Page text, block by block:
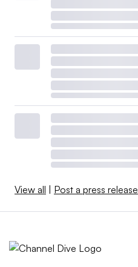
View all | Post a press release